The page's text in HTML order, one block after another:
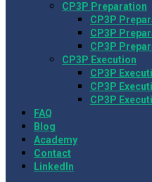
CP3P Preparation
CP3P
CP3P
CP3P
CP3P Execution
CP3P
CP3P
CP3P
FAQ
Blog
Academy
Contact
LinkedIn